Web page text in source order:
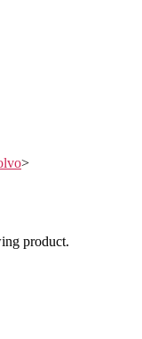
>
product.